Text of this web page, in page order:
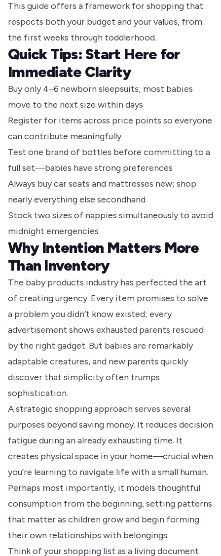
This guide offers a framework for shopping that
respects both your budget and your values, from
the first weeks through toddlerhood.
Quick Tips: Start Here for
Immediate Clarity
Buy only 4–6 newborn sleepsuits; most babies
move to the next size within days
Register for items across price points so everyone
can contribute meaningfully
Test one brand of bottles before committing to a
full set—babies have strong preferences
Always buy car seats and mattresses new; shop
nearly everything else secondhand
Stock two sizes of nappies simultaneously to avoid
midnight emergencies
Why Intention Matters More
Than Inventory
The baby products industry has perfected the art
of creating urgency. Every item promises to solve
a problem you didn’t know existed; every
advertisement shows exhausted parents rescued
by the right gadget. But babies are remarkably
adaptable creatures, and new parents quickly
discover that simplicity often trumps
sophistication.
A strategic shopping approach serves several
purposes beyond saving money. It reduces decision
fatigue during an already exhausting time. It
creates physical space in your home—crucial when
you’re learning to navigate life with a small human.
Perhaps most importantly, it models thoughtful
consumption from the beginning, setting patterns
that matter as children grow and begin forming
their own relationships with belongings.
Think of your shopping list as a living document